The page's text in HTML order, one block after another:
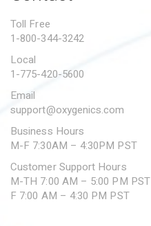
SUBMIT A WARRANTY
Toll Free
1-800-344-3242
Local
1-775-420-5600
Email
support@oxygenics.com
Business Hours
M-F 7:30AM – 4:30PM PST
Customer Support Hours
M-TH 7:00 AM – 5:00 PM PST
F 7:00 AM – 4:30 PM PST